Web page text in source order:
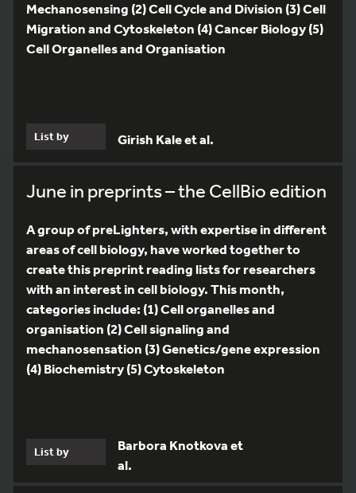
Mechanosensing (2) Cell Cycle and Division (3) Cell
Migration and Cytoskeleton (4) Cancer Biology (5)
Cell Organelles and Organisation
List by Girish Kale et al.
June in preprints – the CellBio edition
A group of preLighters, with expertise in different
areas of cell biology, have worked together to
create this preprint reading lists for researchers
with an interest in cell biology. This month,
categories include: (1) Cell organelles and
organisation (2) Cell signaling and
mechanosensation (3) Genetics/gene expression
(4) Biochemistry (5) Cytoskeleton
List by
Barbora Knotkova et
al.